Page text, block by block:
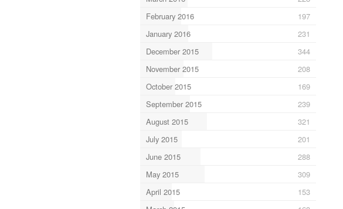
February 2016
197
January 2016
231
December 2015
344
November 2015
208
October 2015
169
September 2015
239
August 2015
321
July 2015
201
June 2015
288
May 2015
309
April 2015
153